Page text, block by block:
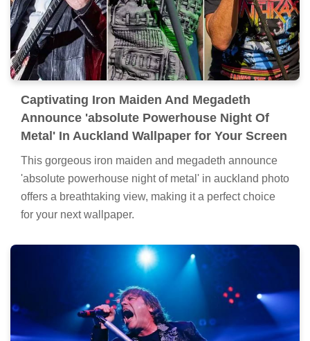
Captivating Iron Maiden And Megadeth
Announce 'absolute Powerhouse Night Of
Metal' In Auckland Wallpaper for Your Screen
This gorgeous iron maiden and megadeth announce
'absolute powerhouse night of metal' in auckland photo
offers a breathtaking view, making it a perfect choice
for your next wallpaper.